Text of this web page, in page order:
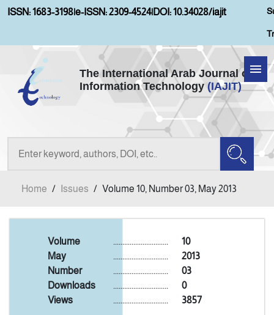
ISSN: 1683-3198|e-ISSN: 2309-4524|DOI: 10.34028/iajit
The International Arab Journal of
Information Technology (IAJIT)
Home
Aims and Scopes
Submission
Home / Issues / Volume 10, Number 03, May 2013
Volume 10
..............................
May
2013
..............................
Number
03
..............................
Downloads
0
..............................
Views
3857
..............................